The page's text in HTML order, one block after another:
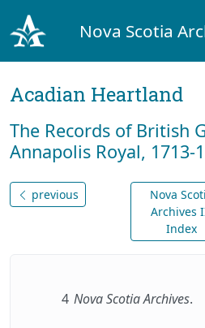
Nova Scotia
Acadian Heartland
The Records of British
Annapolis Royal, 1713-
previous
Nova
Archives
Index
4 Nova Scotia Archives.